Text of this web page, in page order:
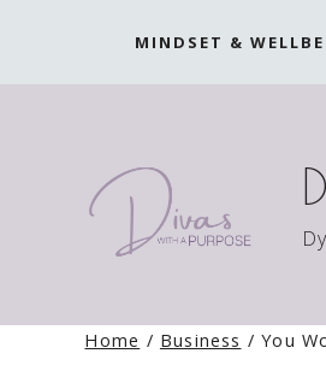
MINDSET &
Home / Business / You